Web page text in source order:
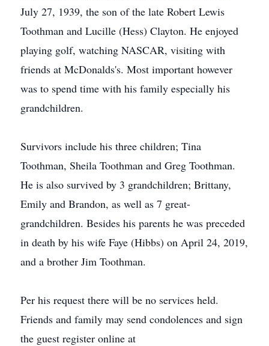
July 27, 1939, the son of the late Robert Lewis
Toothman and Lucille (Hess) Clayton. He enjoyed
playing golf, watching NASCAR, visiting with
friends at McDonalds's. Most important however
was to spend time with his family especially his
grandchildren.
Survivors include his three children; Tina
Toothman, Sheila Toothman and Greg Toothman.
He is also survived by 3 grandchildren; Brittany,
Emily and Brandon, as well as 7 great-
grandchildren. Besides his parents he was preceded
in death by his wife Faye (Hibbs) on April 24, 2019,
and a brother Jim Toothman.
Per his request there will be no services held.
Friends and family may send condolences and sign
the guest register online at